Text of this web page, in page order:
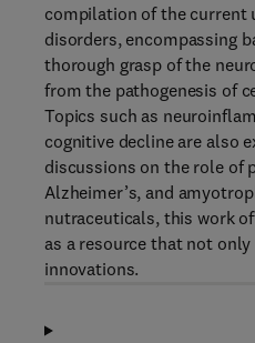
compilation of the current
disorders, encompassing
thorough grasp of the
from the pathogenesis of
Topics such as
cognitive decline are also
discussions on the role of
Alzheimer’s, and
nutraceuticals, this work
as a resource that not
innovations.